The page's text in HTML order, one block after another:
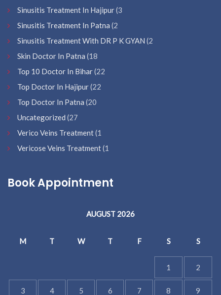
Sinusitis Treatment In Hajipur(3
Sinusitis Treatment In Patna (2
Sinusitis Treatment With DR P K GYAN (2
Skin Doctor In Patna (18
Top 10 Doctor In Bihar(22
Top Doctor In Hajipur(22
Top Doctor In Patna (20
Uncategorized (27
Verico Veins Treatment(1
Vericose Veins Treatment(1
Book Appointment
AUGUST 2026
M T W T F S S
1 2
3 4 5 6 7 8 9